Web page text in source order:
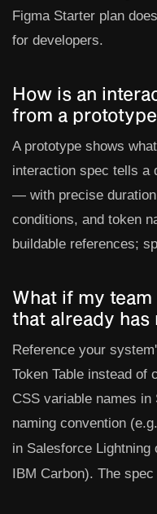
Figma Starter plan
for developers.
How is an
from a
A prototype shows
interaction spec tells a
— with precise
conditions, and token
buildable references;
What if my
that already has
Reference your
Token Table instead of
CSS variable names
naming convention (e.g.
in Salesforce Lightning
IBM Carbon). The